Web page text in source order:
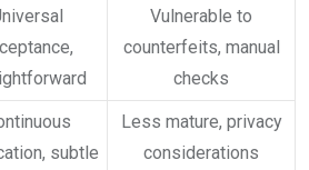
Vulnerable to
counterfeits, manual
checks
subtle
Less mature, privacy
considerations